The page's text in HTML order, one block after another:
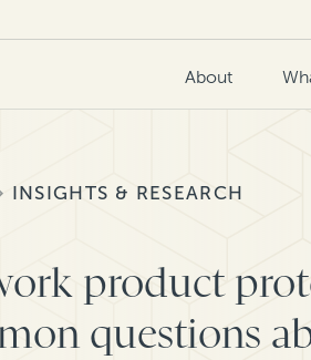
About
INSIGHTS & RESEARCH
product
questions